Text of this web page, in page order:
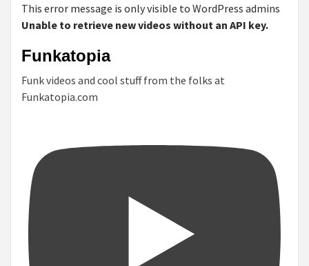
This error message is only visible to WordPress admins
Unable to retrieve new videos without an API key.
Funkatopia
Funk videos and cool stuff from the folks at
Funkatopia.com